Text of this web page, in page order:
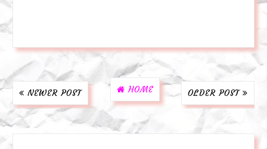
NEWER POST OLDER POST
HOME